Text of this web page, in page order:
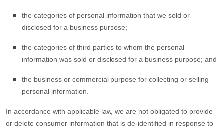
the categories of personal information that we sold or
disclosed for a business purpose;
the categories of third parties to whom the personal
information was sold or disclosed for a business purpose; and
the business or commercial purpose for collecting or selling
personal information.
In accordance with applicable law, we are not obligated to provide
or delete consumer information that is de-identified in response to